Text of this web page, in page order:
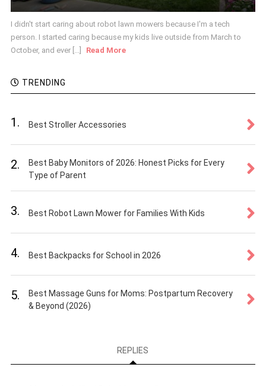
I didn't start caring about robot lawn mowers because I'm a tech
person. I started caring because my kids live outside from March to
October, and ever [...]
Read More
TRENDING
1. Best Stroller Accessories
2.
Best Baby Monitors of 2026: Honest Picks for Every
Type of Parent
3. Best Robot Lawn Mower for Families With Kids
4. Best Backpacks for School in 2026
5.
Best Massage Guns for Moms: Postpartum Recovery
& Beyond (2026)
REPLIES